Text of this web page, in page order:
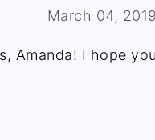
March 04,
Amanda! I hope